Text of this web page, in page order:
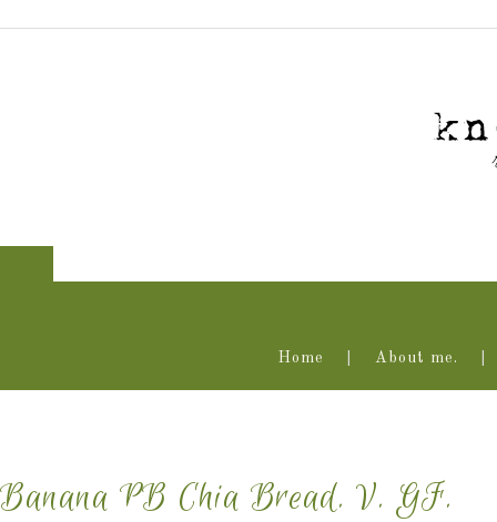
Home About me.
Banana PB Chia Bread. V. GF.